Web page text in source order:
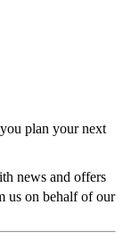
plan your next
news and offers
us on behalf of our